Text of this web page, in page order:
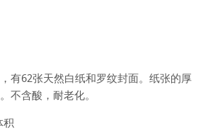
有62张天然白纸和罗纹封面。纸张的厚
不含酸，耐老化。
积